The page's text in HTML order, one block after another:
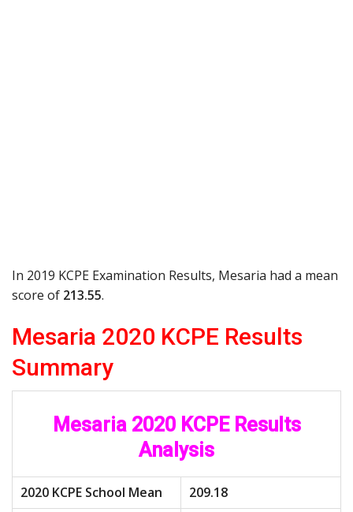
In 2019 KCPE Examination Results, Mesaria had a mean
score of 213.55.
Mesaria 2020 KCPE Results
Summary
Mesaria 2020 KCPE Results
Analysis
2020 KCPE School Mean
209.18